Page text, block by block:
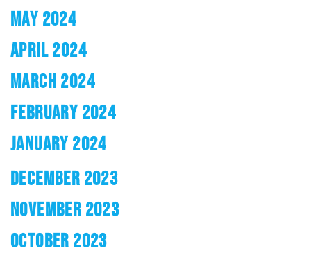
MAY 2024
APRIL 2024
MARCH 2024
FEBRUARY 2024
JANUARY 2024
DECEMBER 2023
NOVEMBER 2023
OCTOBER 2023